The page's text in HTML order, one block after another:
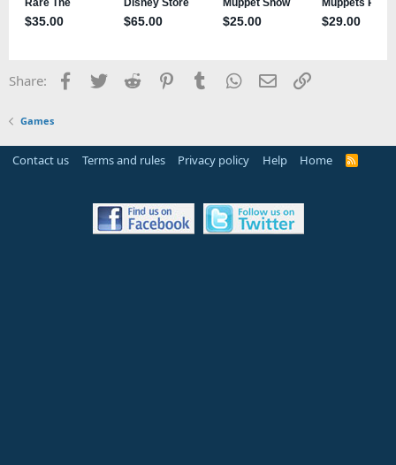
Share: Facebook
TwitterReddit PinterestTumblrWhatsApp
EmailLink
Games
Contact us Terms and rules Privacy policy Help Home
R